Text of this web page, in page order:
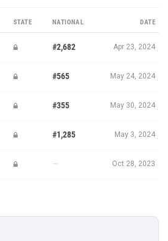
STATE NATIONAL DATE
#2,682 Apr 23, 2024
#565 May 24, 2024
#355 May 30, 2024
#1,285 May 3, 2024
— Oct 28, 2023